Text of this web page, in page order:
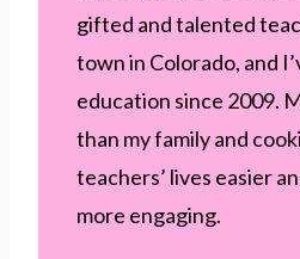
gifted and talented
town in Colorado, and
education since 2009.
than my family and
teachers’ lives easier
more engaging.